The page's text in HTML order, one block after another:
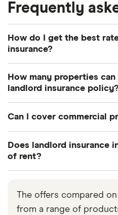
Frequently
How do I get the best
insurance?
personal circumstances is
Remember, cheapest isn’t
levels and the right
How many properties
landlord insurance
or business providers,
(this is true of the Alan
Can I cover commercial
commercial properties.
Does landlord insurance
of rent?
though for some this may
requires an additional
The offers compared
from a range of